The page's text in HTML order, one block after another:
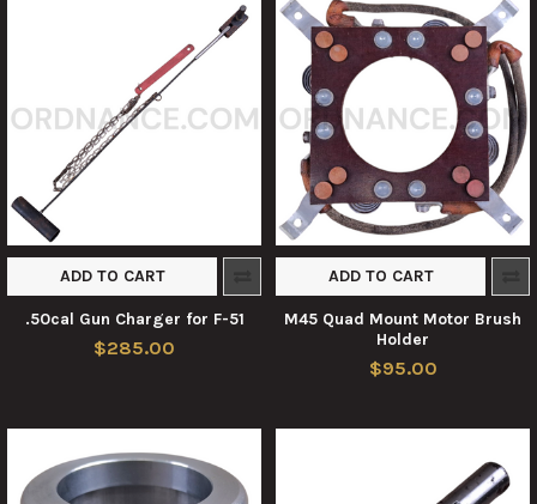
ADD TO CART
.50cal Gun Charger for F-51
$285.00
ADD TO CART
M45 Quad Mount Motor Brush
Holder
$95.00